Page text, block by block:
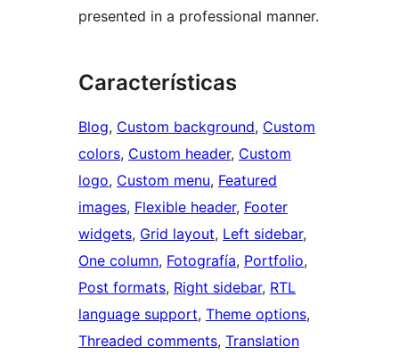
presented in a professional manner.
Características
Blog, Custom background, Custom
colors, Custom header, Custom
logo, Custom menu, Featured
images, Flexible header, Footer
widgets, Grid layout, Left sidebar
One column, Fotografía, Portfolio
Post formats, Right sidebar, RTL
language support, Theme options
Threaded comments, Translation